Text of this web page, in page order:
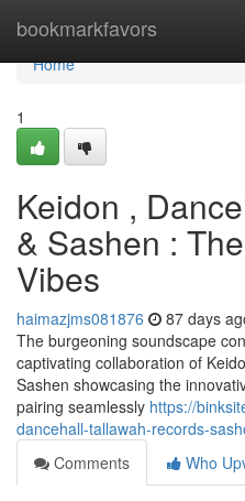
bookmarkfavors
Home
Home
1
Keidon ,
& Sashen :
Vibes
haimazjms081876 87 days
The burgeoning soundscape
captivating collaboration of
Sashen showcasing the
pairing seamlessly https://
dancehall-tallawah-records-
Comments
Who